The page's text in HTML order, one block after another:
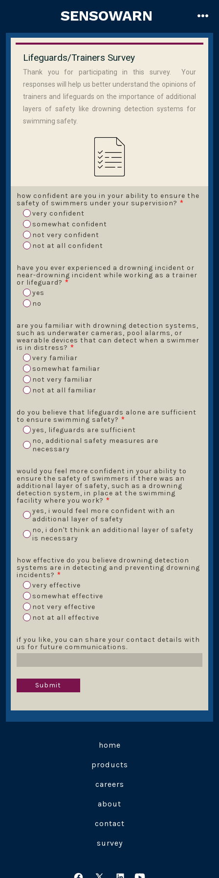
content
SENSOWARN
Lifeguards/Trainers Survey
Thank you for participating in this survey. Your
responses will help us better understand the opinions of
trainers and lifeguards on the importance of additional
layers of safety like drowning detection systems for
swimming safety.
how confident are you in your ability to ensure the
safety of swimmers under your supervision? *
very confident
somewhat confident
not very confident
not at all confident
have you ever experienced a drowning incident or
near-drowning incident while working as a trainer
or lifeguard? *
yes
no
are you familiar with drowning detection systems,
such as underwater cameras, pool alarms, or
wearable devices that can detect when a swimmer
is in distress? *
very familiar
somewhat familiar
not very familiar
not at all familiar
do you believe that lifeguards alone are sufficient
to ensure swimming safety? *
yes, lifeguards are sufficient
no, additional safety measures are
necessary
would you feel more confident in your ability to
ensure the safety of swimmers if there was an
additional layer of safety, such as a drowning
detection system, in place at the swimming
facility where you work? *
yes, i would feel more confident with an
additional layer of safety
no, i don't think an additional layer of safety
is necessary
how effective do you believe drowning detection
systems are in detecting and preventing drowning
incidents? *
very effective
somewhat effective
not very effective
not at all effective
if you like, you can share your contact details with
us for future communications.
Submit
home
products
careers
about
contact
survey